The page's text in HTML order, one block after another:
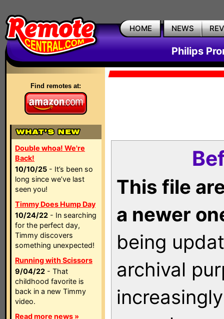
HOME NEWS
Philips
Find remotes at:
Double whoa! We're
Back!
10/10/25 - It’s been so
long since we’ve last
seen you!
Timmy Does Hump Day
10/24/22 - In searching
for the perfect day,
Timmy discovers
something unexpected!
Running with Scissors
9/04/22 - That
childhood favorite is
back in a new Timmy
video.
Read more news »
This file
a newer
being
archival